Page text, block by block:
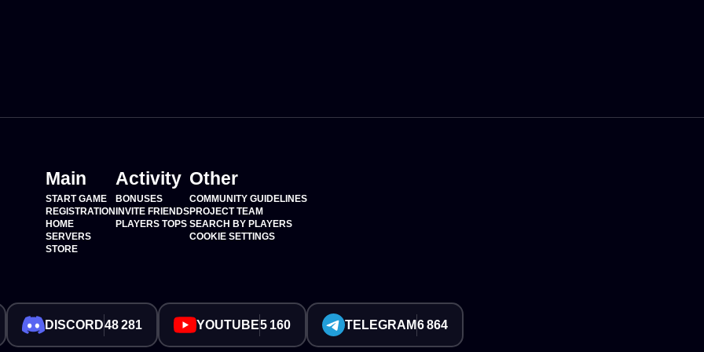
Main
START GAME
REGISTRATION
HOME
SERVERS
STORE
Activity
BONUSES
INVITE FRIENDS
PLAYERS TOPS
Other
COMMUNITY GUIDELINES
PROJECT TEAM
SEARCH BY PLAYERS
COOKIE SETTINGS
DISCORD48 281 YOUTUBE5 160 TELEGRAM6 864